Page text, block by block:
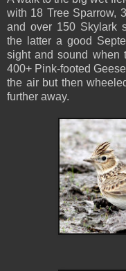
with 18 Tree Sparrow,
and over 150 Skylark
the latter a good
sight and sound when
400+ Pink-footed
the air but then
further away.